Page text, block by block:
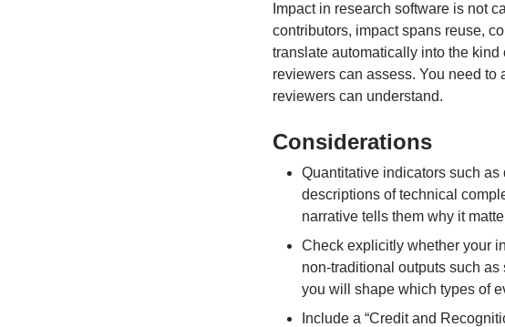
Impact in research software is not
contributors, impact spans reuse,
translate automatically into the
reviewers can assess. You need to
reviewers can understand.
Considerations
Quantitative indicators such
descriptions of technical
narrative tells them why it
Check explicitly whether your
non-traditional outputs such
you will shape which types of
Include a “Credit and